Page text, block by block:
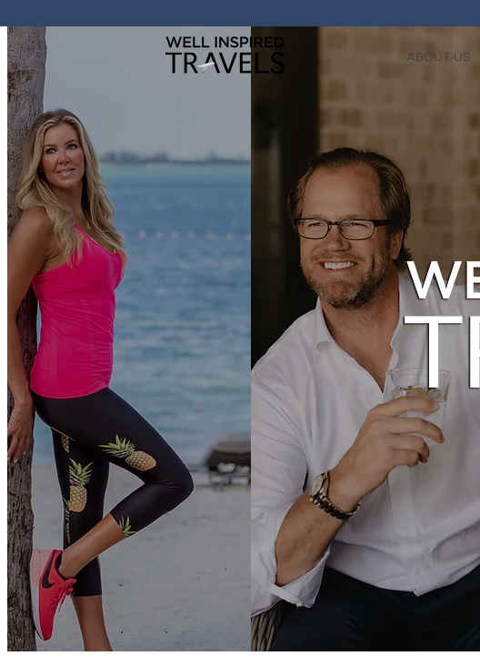
ABOUT US